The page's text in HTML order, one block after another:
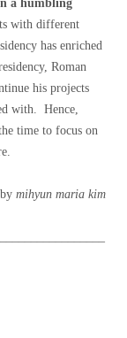
a humbling
with different
has enriched
Roman
his projects
with. Hence,
time to focus on
mihyun maria kim